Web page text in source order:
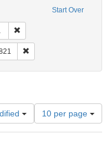
Start Over
Resource Type: Text
Number
of
results
10 per page